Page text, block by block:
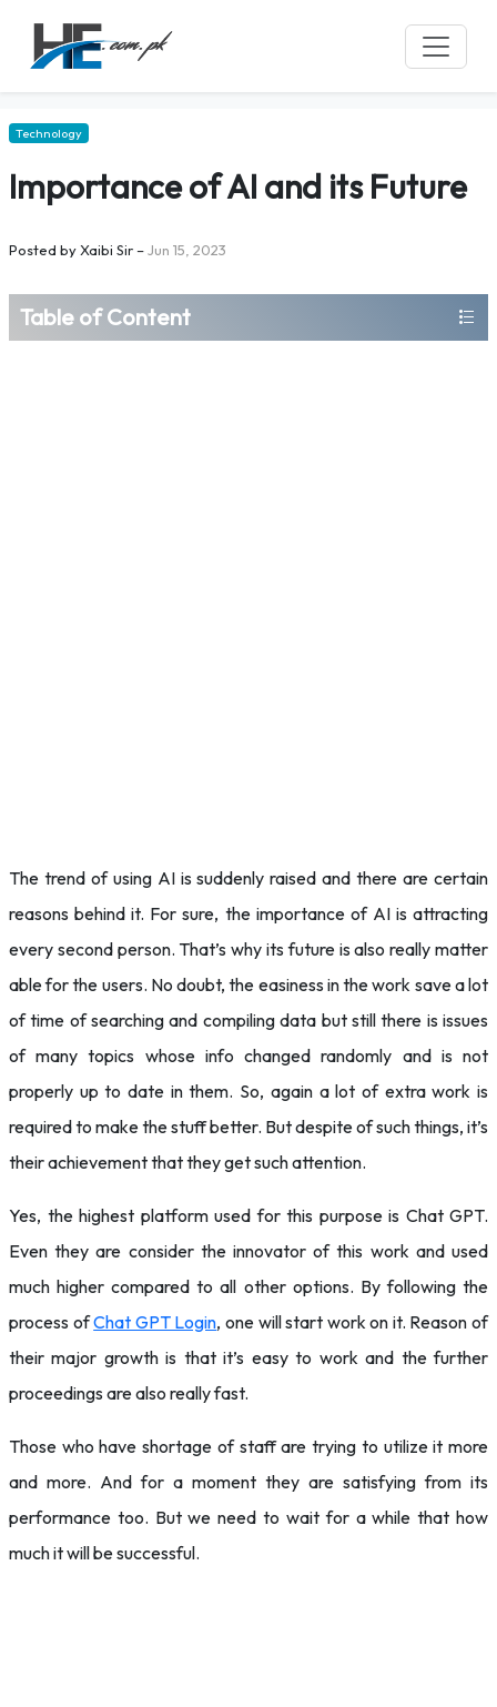
Technology
Importance of AI and its Future
Posted byXaibi Sir–Jun 15, 2023
Table of Content
The trend of using AI is suddenly raised and there are certain
reasons behind it. For sure, the importance of AI is attracting
every second person. That’s why its future is also really matter
able for the users. No doubt, the easiness in the work save a lot
of time of searching and compiling data but still there is issues
of many topics whose info changed randomly and is not
properly up to date in them. So, again a lot of extra work is
required to make the stuff better. But despite of such things, it’s
their achievement that they get such attention.
Yes, the highest platform used for this purpose is Chat GPT.
Even they are consider the innovator of this work and used
much higher compared to all other options. By following the
process ofChat GPT Login, one will start work on it. Reason of
their major growth is that it’s easy to work and the further
proceedings are also really fast.
Those who have shortage of staff are trying to utilize it more
and more. And for a moment they are satisfying from its
performance too. But we need to wait for a while that how
much it will be successful.